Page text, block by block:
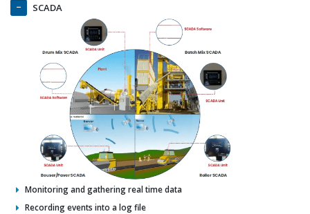
SCADA
Monitoring and gathering real time data
Recording events into a log file